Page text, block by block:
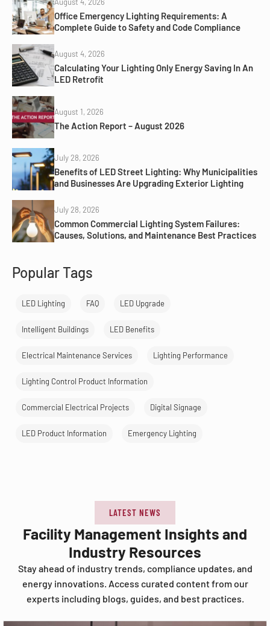
Office Emergency Lighting Requirements: A
Complete Guide to Safety and Code Compliance
August 4, 2026
Calculating Your Lighting Only Energy Saving In An
LED Retrofit
August 1, 2026
The Action Report – August 2026
July 28, 2026
Benefits of LED Street Lighting: Why Municipalities
and Businesses Are Upgrading Exterior Lighting
July 28, 2026
Common Commercial Lighting System Failures:
Causes, Solutions, and Maintenance Best Practices
Popular Tags
LED Lighting FAQ LED Upgrade
Intelligent Buildings LED Benefits
Electrical Maintenance Services Lighting Performance
Lighting Control Product Information
Commercial Electrical Projects Digital Signage
LED Product Information Emergency Lighting
LATEST NEWS
Facility Management Insights and
Industry Resources
Stay ahead of industry trends, compliance updates, and
energy innovations. Access curated content from our
experts including blogs, guides, and best practices.